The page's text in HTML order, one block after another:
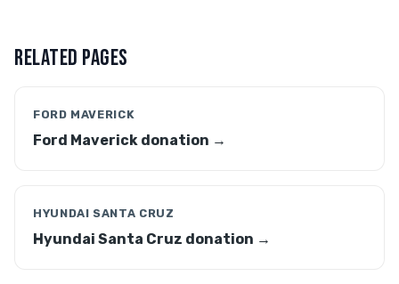
RELATED PAGES
FORD MAVERICK
Ford Maverick donation →
HYUNDAI SANTA CRUZ
Hyundai Santa Cruz donation →